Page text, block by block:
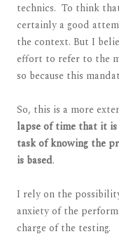
technics. To think
certainly a good
the context. But I
effort to refer to the
so because this
So, this is a more
lapse of time that it
task of knowing the
is based.
I rely on the
anxiety of the
charge of the testing.